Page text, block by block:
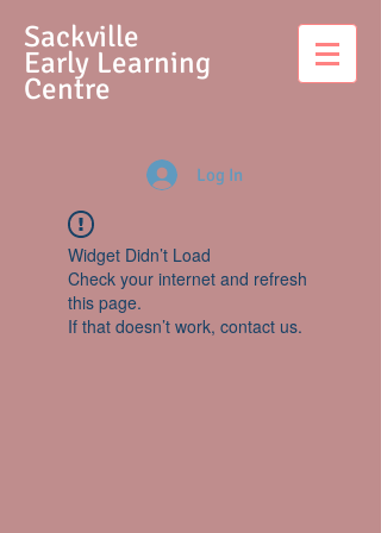
Sackville
Early Learning
Centre
Log In
Widget Didn’t Load
Check your internet and refresh
this page.
If that doesn’t work, contact us.